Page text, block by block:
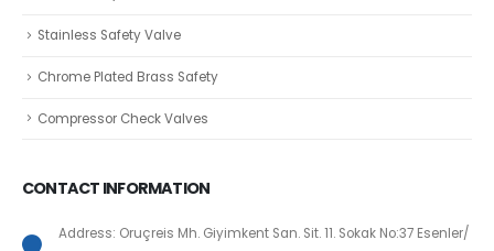
Stainless Safety Valve
Chrome Plated Brass Safety
Compressor Check Valves
CONTACT INFORMATION
Address: Oruçreis Mh. Giyimkent San. Sit. 11. Sokak No:37 Esenler/